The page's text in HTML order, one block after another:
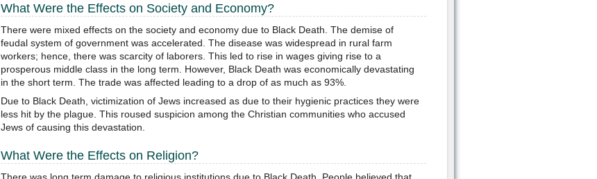
What Were the Effects on Society and Economy?
There were mixed effects on the society and economy due to Black Death. The demise of
feudal system of government was accelerated. The disease was widespread in rural farm
workers; hence, there was scarcity of laborers. This led to rise in wages giving rise to a
prosperous middle class in the long term. However, Black Death was economically devastating
in the short term. The trade was affected leading to a drop of as much as 93%.
Due to Black Death, victimization of Jews increased as due to their hygienic practices they were
less hit by the plague. This roused suspicion among the Christian communities who accused
Jews of causing this devastation.
What Were the Effects on Religion?